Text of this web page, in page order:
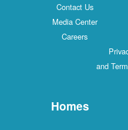
Contact Us
Media Center
Careers
and
Homes